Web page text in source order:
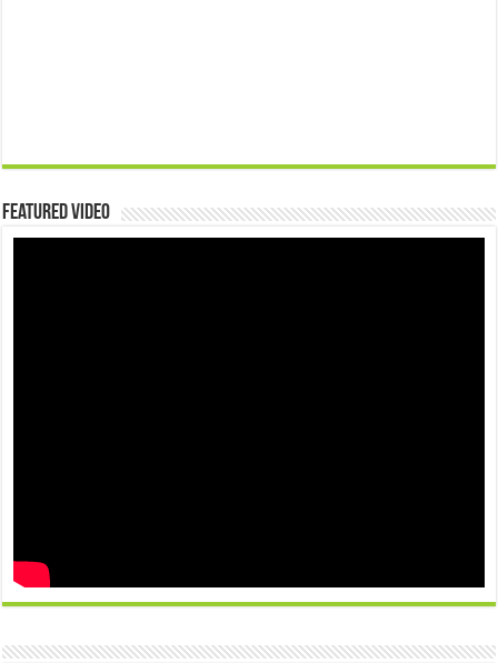
Featured Video